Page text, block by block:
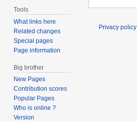
Tools
What links here
Related changes
Special pages
Page information
Big brother
New Pages
Contribution scores
Popular Pages
Who is online ?
Version
Privacy policy